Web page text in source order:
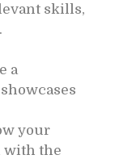
skills,
a
your
with the